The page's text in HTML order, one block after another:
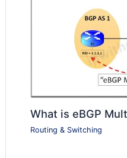
What is eBGP
Routing & Switching